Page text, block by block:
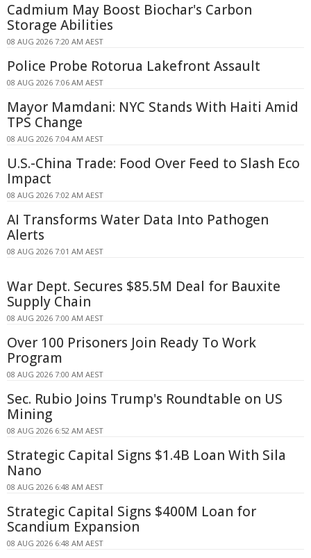
Cadmium May Boost Biochar's Carbon
Storage Abilities
08 AUG 2026 7:20 AM AEST
Police Probe Rotorua Lakefront Assault
08 AUG 2026 7:06 AM AEST
Mayor Mamdani: NYC Stands With Haiti Amid
TPS Change
08 AUG 2026 7:04 AM AEST
U.S.-China Trade: Food Over Feed to Slash Eco
Impact
08 AUG 2026 7:02 AM AEST
AI Transforms Water Data Into Pathogen
Alerts
08 AUG 2026 7:01 AM AEST
War Dept. Secures $85.5M Deal for Bauxite
Supply Chain
08 AUG 2026 7:00 AM AEST
Over 100 Prisoners Join Ready To Work
Program
08 AUG 2026 7:00 AM AEST
Sec. Rubio Joins Trump's Roundtable on US
Mining
08 AUG 2026 6:52 AM AEST
Strategic Capital Signs $1.4B Loan With Sila
Nano
08 AUG 2026 6:48 AM AEST
Strategic Capital Signs $400M Loan for
Scandium Expansion
08 AUG 2026 6:48 AM AEST